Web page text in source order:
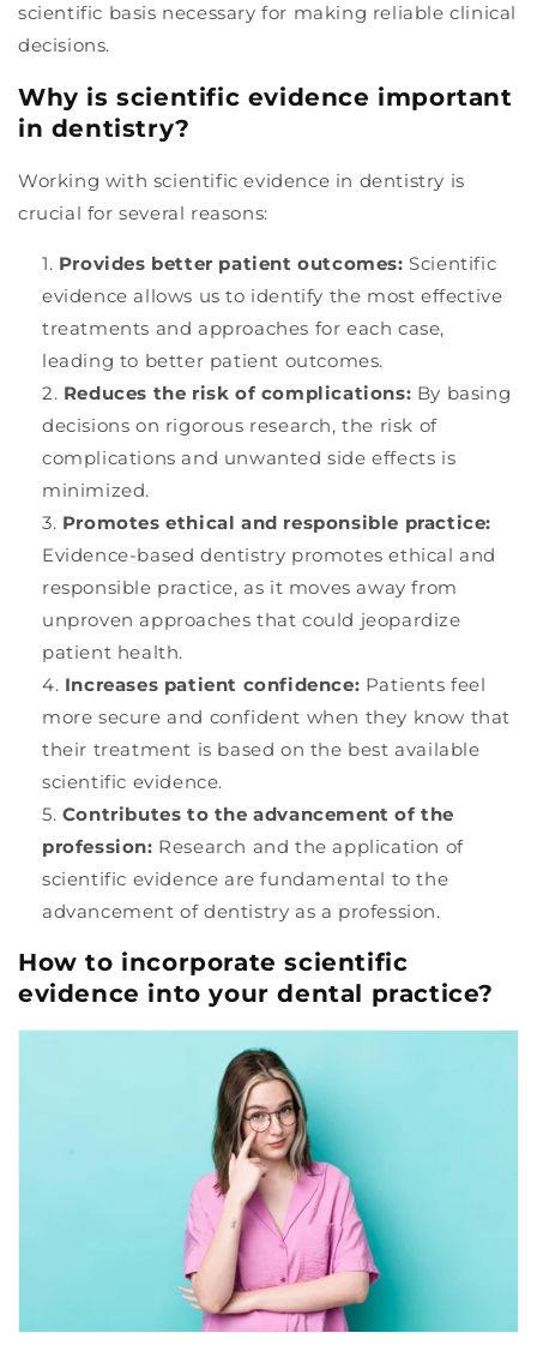
scientific basis necessary for making reliable clinical
decisions.
Why is scientific evidence important
in dentistry?
Working with scientific evidence in dentistry is
crucial for several reasons:
Provides better patient outcomes: Scientific
evidence allows us to identify the most effective
treatments and approaches for each case,
leading to better patient outcomes.
Reduces the risk of complications: By basing
decisions on rigorous research, the risk of
complications and unwanted side effects is
minimized.
Promotes ethical and responsible practice:
Evidence-based dentistry promotes ethical and
responsible practice, as it moves away from
unproven approaches that could jeopardize
patient health.
Increases patient confidence: Patients feel
more secure and confident when they know that
their treatment is based on the best available
scientific evidence.
Contributes to the advancement of the
profession: Research and the application of
scientific evidence are fundamental to the
advancement of dentistry as a profession.
How to incorporate scientific
evidence into your dental practice?